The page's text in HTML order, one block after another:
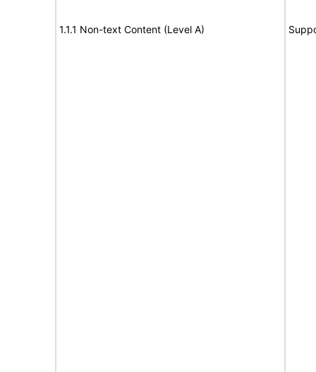
1.1.1 Non-text Content (Level A)